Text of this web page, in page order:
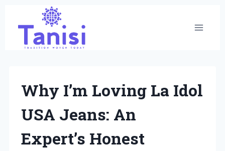
content
Why I’m Loving La Idol
USA Jeans: An
Expert’s Honest